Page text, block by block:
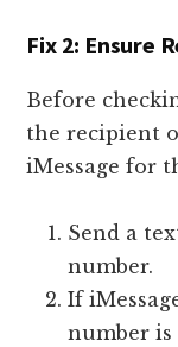
Fix 2: Ensure
Before
the recipient
iMessage for
Send a
number.
If
number is